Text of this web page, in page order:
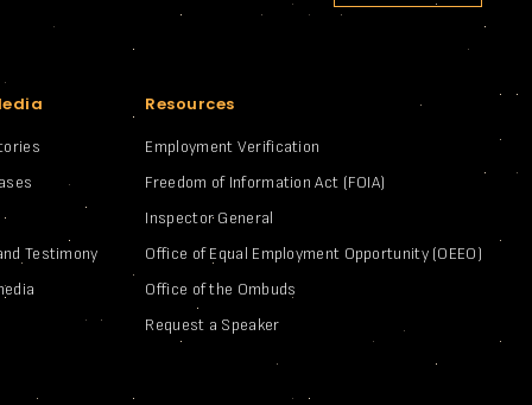
Testimony
Resources
Employment Verification
Freedom of Information Act (FOIA)
Inspector General
Office of Equal Employment Opportunity (OEEO)
Office of the Ombuds
Request a Speaker